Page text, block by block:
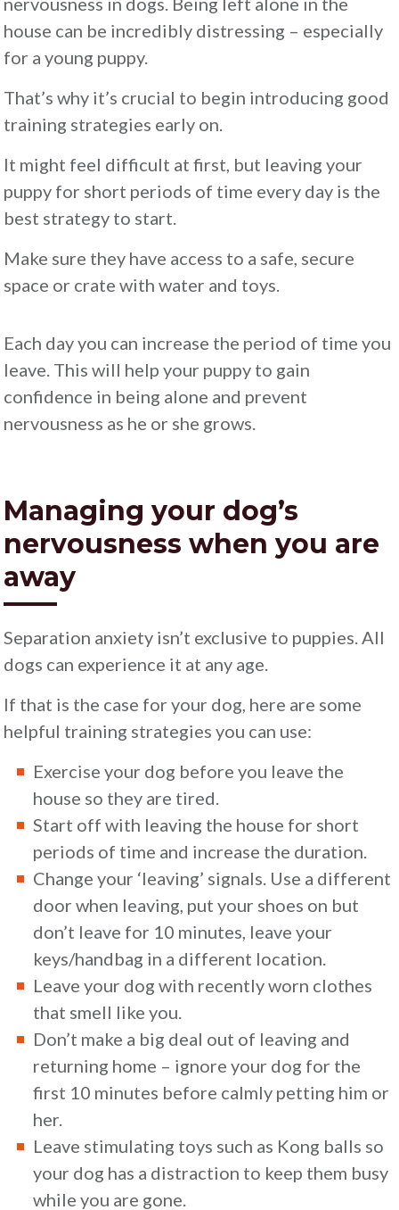
house can be incredibly distressing – especially
for a young puppy.
That’s why it’s crucial to begin introducing good
training strategies early on.
It might feel difficult at first, but leaving your
puppy for short periods of time every day is the
best strategy to start.
Make sure they have access to a safe, secure
space or crate with water and toys.
Each day you can increase the period of time you
leave. This will help your puppy to gain
confidence in being alone and prevent
nervousness as he or she grows.
Managing your dog’s
nervousness when you are
away
Separation anxiety isn’t exclusive to puppies. All
dogs can experience it at any age.
If that is the case for your dog, here are some
helpful training strategies you can use:
Exercise your dog before you leave the
house so they are tired.
Start off with leaving the house for short
periods of time and increase the duration.
Change your ‘leaving’ signals. Use a different
door when leaving, put your shoes on but
don’t leave for 10 minutes, leave your
keys/handbag in a different location.
Leave your dog with recently worn clothes
that smell like you.
Don’t make a big deal out of leaving and
returning home – ignore your dog for the
first 10 minutes before calmly petting him or
her.
Leave stimulating toys such as Kong balls so
your dog has a distraction to keep them busy
while you are gone.